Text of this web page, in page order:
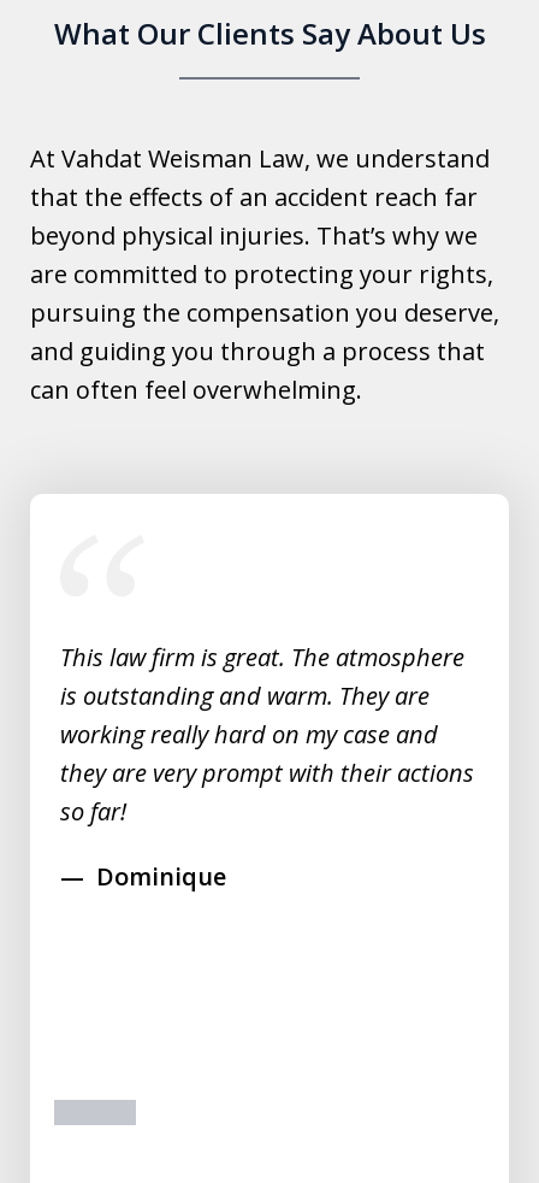
What Our Clients Say About Us
At Vahdat Weisman Law, we understand
that the effects of an accident reach far
beyond physical injuries. That’s why we
are committed to protecting your rights,
pursuing the compensation you deserve,
and guiding you through a process that
can often feel overwhelming.
slide
This law firm is great. The atmosphere
is outstanding and warm. They are
working really hard on my case and
they are very prompt with their actions
so far!
Dominique